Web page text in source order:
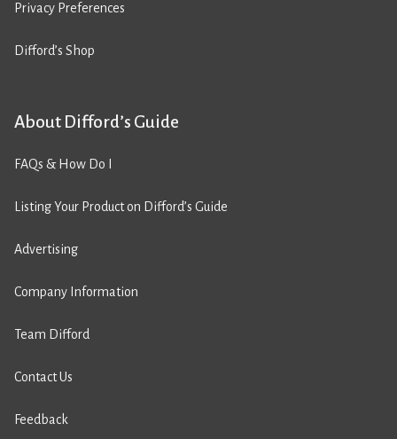
Privacy Preferences
Difford’s Shop
About Difford’s Guide
FAQs & How Do I
Listing Your Product on Difford’s Guide
Advertising
Company Information
Team Difford
Contact Us
Feedback